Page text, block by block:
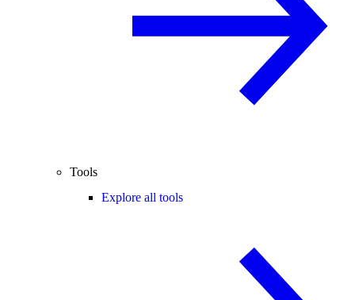
Tools
Explore all tools